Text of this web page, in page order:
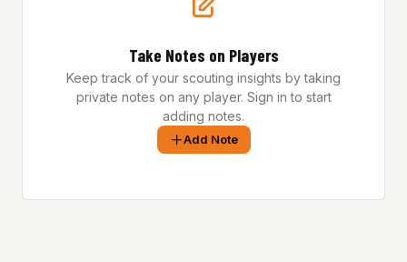
Take Notes on Players
Keep track of your scouting insights by taking
private notes on any player. Sign in to start
adding notes.
Add Note